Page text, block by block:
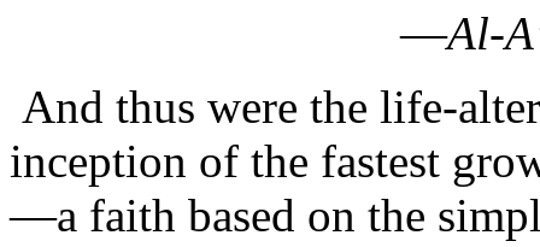
—Al-
And thus were the life-
inception of the fastest
—a faith based on the